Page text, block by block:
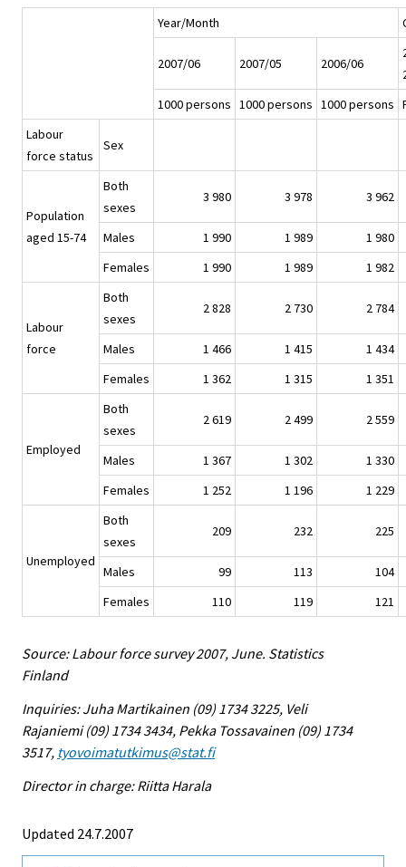
Year/Month
2007/06 2007/05 2006/06
1000 persons 1000 persons 1000 persons
Labour
force status
Sex
Population
aged 15-74
Both
sexes
3 980 3 978 3 962
Males 1 990 1 989
1 980
Females
1 990 1 989 1 982
Labour
force
Both
sexes
2 828 2 730 2 784
Males 1 466 1 415
1 434
Females
1 362 1 315 1 351
Employed
Both
sexes
2 619 2 499 2 559
Males 1 367 1 302
1 330
Females
1 252 1 196 1 229
Unemployed
Both
sexes
209 232 225
Males 99 113
104
Females
110 119 121
Source: Labour force survey 2007, June. Statistics
Finland
Inquiries: Juha Martikainen (09) 1734 3225, Veli
Rajaniemi (09) 1734 3434, Pekka Tossavainen (09) 1734
3517, tyovoimatutkimus@stat.fi
Director in charge: Riitta Harala
Updated 24.7.2007